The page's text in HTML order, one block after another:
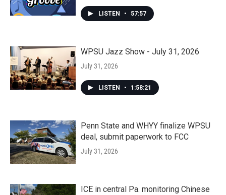
LISTEN • 57:57
WPSU Jazz Show - July 31, 2026
July 31, 2026
LISTEN • 1:58:21
Penn State and WHYY finalize WPSU
deal, submit paperwork to FCC
July 31, 2026
ICE in central Pa. monitoring Chinese